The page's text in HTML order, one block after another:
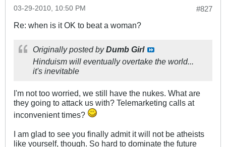
#827
03-29-2010, 10:50 PM
Re: when is it OK to beat a woman?
Originally posted byDumb Girl
Hinduism will eventually overtake the world...
it's inevitable
I'm not too worried, we still have the nukes. What are
they going to attack us with? Telemarketing calls at
inconvenient times?
I am glad to see you finally admit it will not be atheists
like yourself, though. So hard to dominate the future